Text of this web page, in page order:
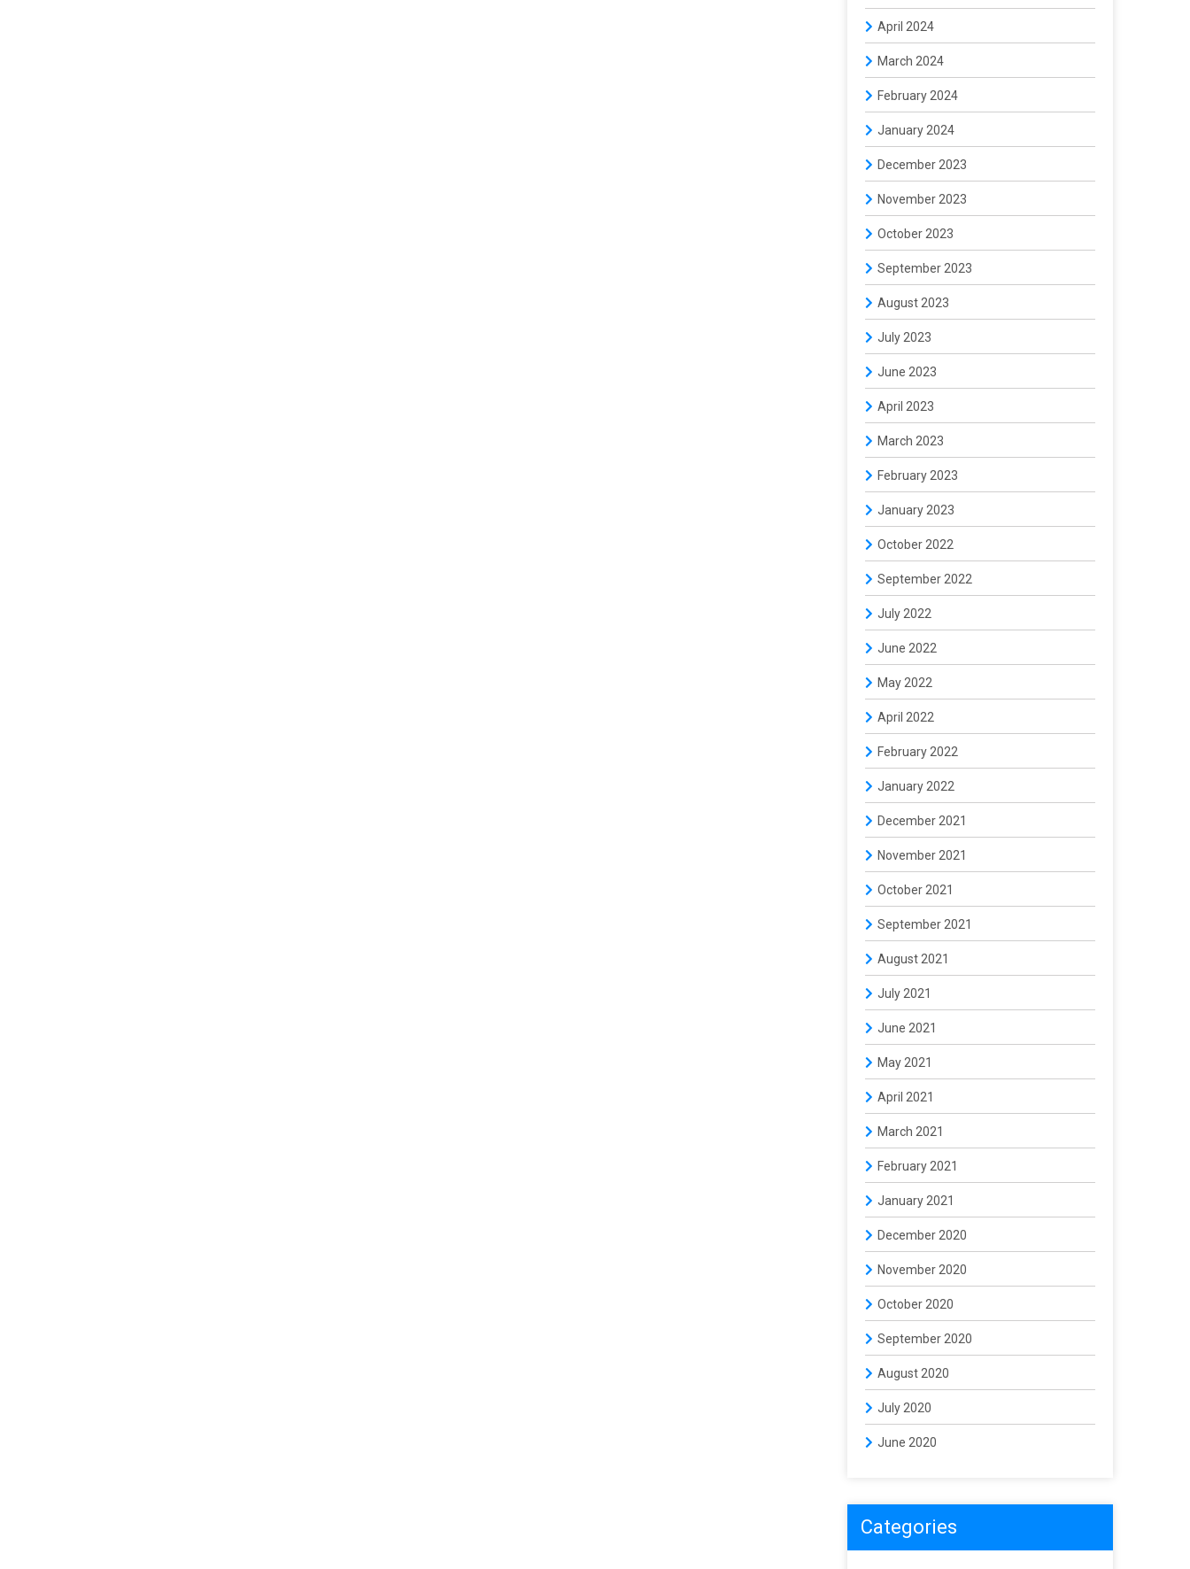
April 2024
March 2024
February 2024
January 2024
December 2023
November 2023
October 2023
September 2023
August 2023
July 2023
June 2023
April 2023
March 2023
February 2023
January 2023
October 2022
September 2022
July 2022
June 2022
May 2022
April 2022
February 2022
January 2022
December 2021
November 2021
October 2021
September 2021
August 2021
July 2021
June 2021
May 2021
April 2021
March 2021
February 2021
January 2021
December 2020
November 2020
October 2020
September 2020
August 2020
July 2020
June 2020
Categories